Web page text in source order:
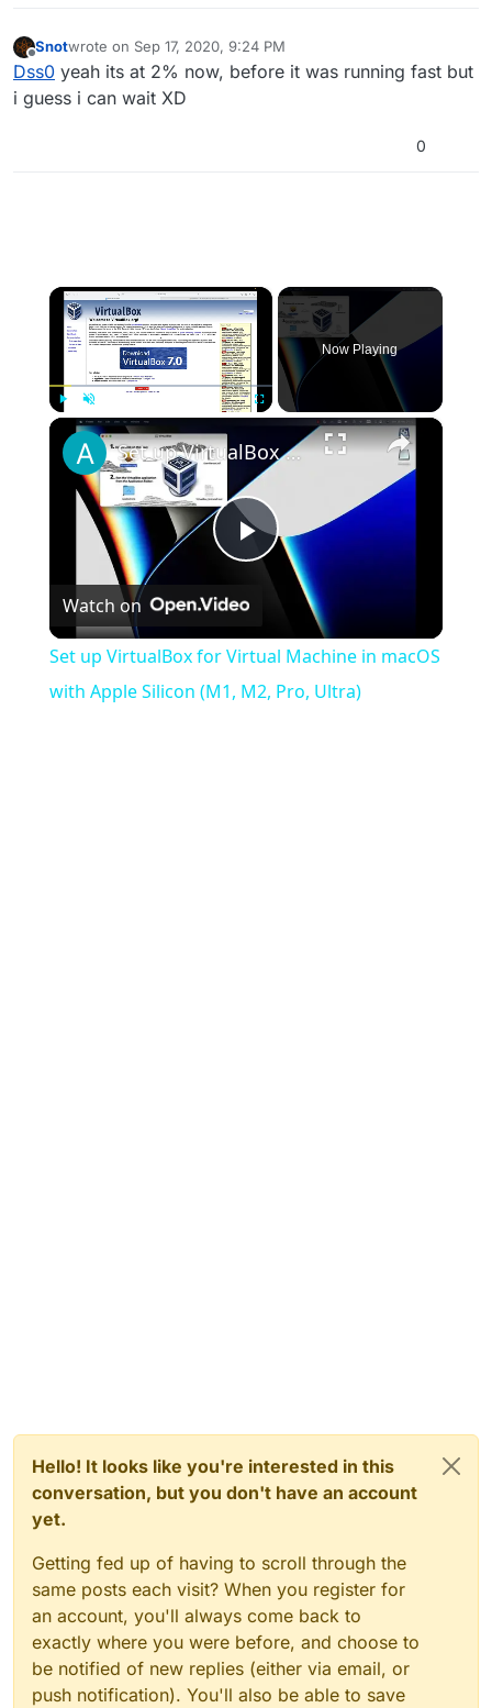
Offline
Snotwrote on Sep 17, 2020, 9:24 PM
last edited by
Dss0 yeah its at 2% now, before it was running fast but
i guess i can wait XD
0
×
Unmute
Now Playing
×
Play
Video
Set up VirtualBox for Virtual Machine in macOS with Apple Silicon (M1, M2, Pro, Ultra)
Watch on
Set up VirtualBox for Virtual Machine in macOS
with Apple Silicon (M1, M2, Pro, Ultra)
Hello! It looks like you're interested in this
conversation, but you don't have an account
yet.
Getting fed up of having to scroll through the
same posts each visit? When you register for
an account, you'll always come back to
exactly where you were before, and choose to
be notified of new replies (either via email, or
push notification). You'll also be able to save